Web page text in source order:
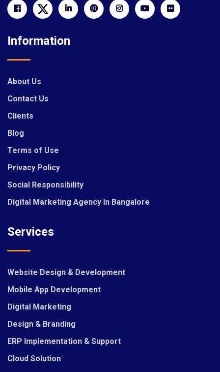
Information
About Us
Contact Us
Clients
Blog
Terms of Use
Privacy Policy
Social Responsibility
Digital Marketing Agency In Bangalore
Services
Website Design & Development
Mobile App Development
Digital Marketing
Design & Branding
ERP Implementation & Support
Cloud Solution